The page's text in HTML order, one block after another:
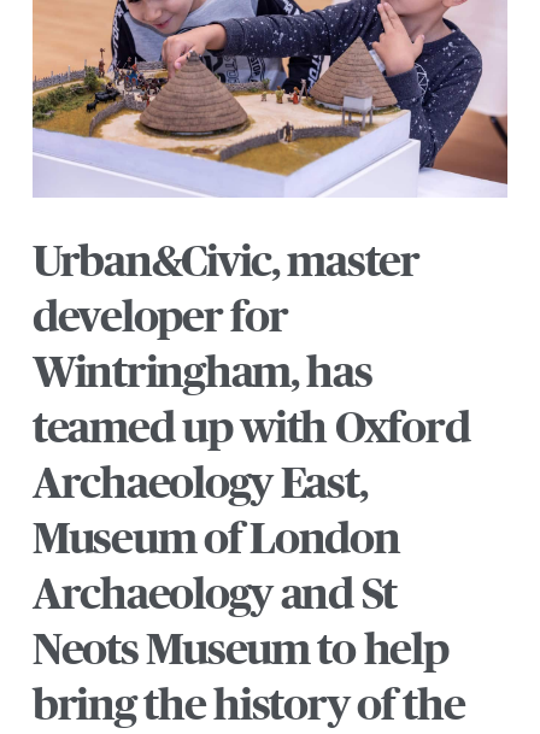
Urban&Civic, master
developer for
Wintringham, has
teamed up with Oxford
Archaeology East,
Museum of London
Archaeology and St
Neots Museum to help
bring the history of the